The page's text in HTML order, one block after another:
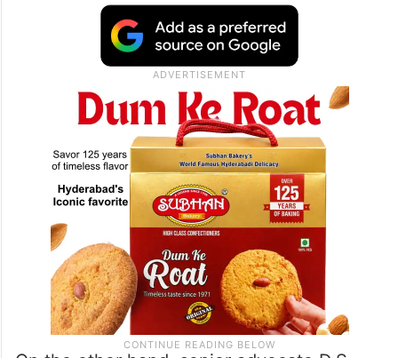
He argued that vacant seats persisted not
due to a lack of eligible candidates, but
because many qualified aspirants were
unable to take admission owing to high